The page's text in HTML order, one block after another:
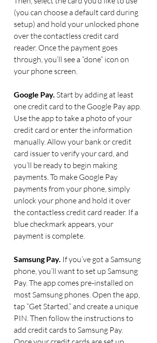
(you can choose a default card during
setup) and hold your unlocked phone
over the contactless credit card
reader. Once the payment goes
through, you’ll see a “done” icon on
your phone screen.
Google Pay. Start by adding at least
one credit card to the Google Pay app.
Use the app to take a photo of your
credit card or enter the information
manually. Allow your bank or credit
card issuer to verify your card, and
you’ll be ready to begin making
payments. To make Google Pay
payments from your phone, simply
unlock your phone and hold it over
the contactless credit card reader. If a
blue checkmark appears, your
payment is complete.
Samsung Pay. If you’ve got a Samsung
phone, you’ll want to set up Samsung
Pay. The app comes pre-installed on
most Samsung phones. Open the app,
tap “Get Started,” and create a unique
PIN. Then follow the instructions to
add credit cards to Samsung Pay.